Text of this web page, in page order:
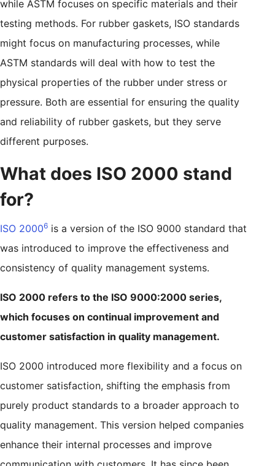
while ASTM focuses on specific materials and their
testing methods. For rubber gaskets, ISO standards
might focus on manufacturing processes, while
ASTM standards will deal with how to test the
physical properties of the rubber under stress or
pressure. Both are essential for ensuring the quality
and reliability of rubber gaskets, but they serve
different purposes.
What does ISO 2000 stand
for?
ISO 20006 is a version of the ISO 9000 standard that
was introduced to improve the effectiveness and
consistency of quality management systems.
ISO 2000 refers to the ISO 9000:2000 series,
which focuses on continual improvement and
customer satisfaction in quality management.
ISO 2000 introduced more flexibility and a focus on
customer satisfaction, shifting the emphasis from
purely product standards to a broader approach to
quality management. This version helped companies
enhance their internal processes and improve